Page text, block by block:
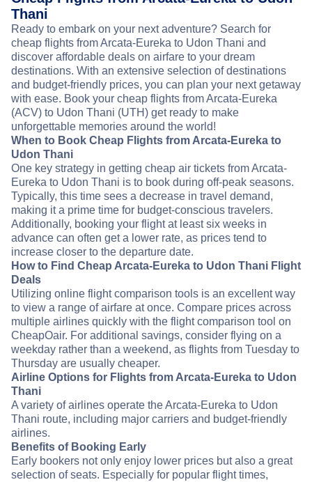
Thani
Ready to embark on your next adventure? Search for
cheap flights from Arcata-Eureka to Udon Thani and
discover affordable deals on airfare to your dream
destinations. With an extensive selection of destinations
and budget-friendly prices, you can plan your next getaway
with ease. Book your cheap flights from Arcata-Eureka
(ACV) to Udon Thani (UTH) get ready to make
unforgettable memories around the world!
When to Book Cheap Flights from Arcata-Eureka to
Udon Thani
One key strategy in getting cheap air tickets from Arcata-
Eureka to Udon Thani is to book during off-peak seasons.
Typically, this time sees a decrease in travel demand,
making it a prime time for budget-conscious travelers.
Additionally, booking your flight at least six weeks in
advance can often get a lower rate, as prices tend to
increase closer to the departure date.
How to Find Cheap Arcata-Eureka to Udon Thani Flight
Deals
Utilizing online flight comparison tools is an excellent way
to view a range of airfare at once. Compare prices across
multiple airlines quickly with the flight comparison tool on
CheapOair. For additional savings, consider flying on a
weekday rather than a weekend, as flights from Tuesday to
Thursday are usually cheaper.
Airline Options for Flights from Arcata-Eureka to Udon
Thani
A variety of airlines operate the Arcata-Eureka to Udon
Thani route, including major carriers and budget-friendly
airlines.
Benefits of Booking Early
Early bookers not only enjoy lower prices but also a great
selection of seats. Especially for popular flight times,